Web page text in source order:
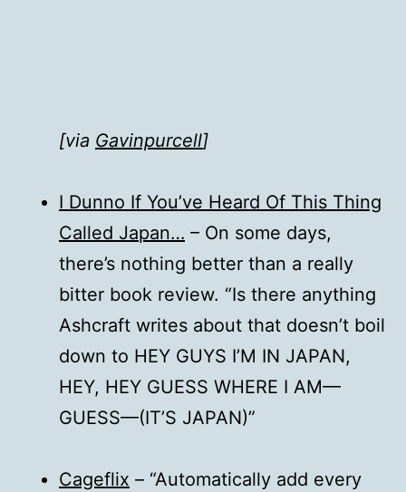
[via Gavinpurcell]
I Dunno If You’ve Heard Of This Thing
Called Japan… – On some days,
there’s nothing better than a really
bitter book review. “Is there anything
Ashcraft writes about that doesn’t boil
down to HEY GUYS I’M IN JAPAN,
HEY, HEY GUESS WHERE I AM—
GUESS—(IT’S JAPAN)”
Cageflix – “Automatically add every